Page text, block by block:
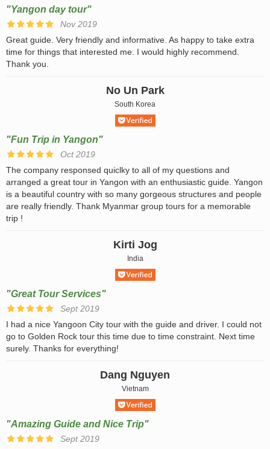
"Yangon day tour"
Nov 2019
Great guide. Very friendly and informative. As happy to take extra
time for things that interested me. I would highly recommend.
Thank you.
No Un Park
South Korea
"Fun Trip in Yangon"
Oct 2019
The company responsed quiclky to all of my questions and
arranged a great tour in Yangon with an enthusiastic guide. Yangon
is a beautiful country with so many gorgeous structures and people
are really friendly. Thank Myanmar group tours for a memorable
trip !
Kirti Jog
India
"Great Tour Services"
Sept 2019
I had a nice Yangoon City tour with the guide and driver. I could not
go to Golden Rock tour this time due to time constraint. Next time
surely. Thanks for everything!
Dang Nguyen
Vietnam
"Amazing Guide and Nice Trip"
Sept 2019